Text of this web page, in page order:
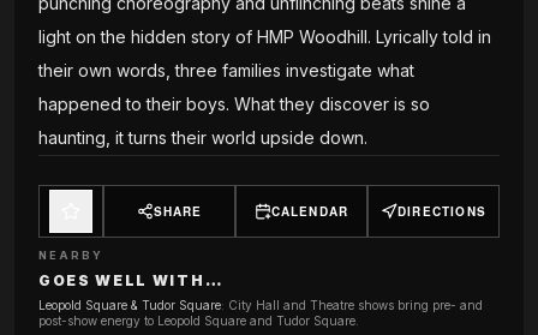
light on the hidden story of HMP Woodhill. Lyrically told in
their own words, three families investigate what
happened to their boys. What they discover is so
haunting, it turns their world upside down.
SHARE CALENDAR DIRECTIONS
NEARBY
GOES WELL WITH…
Leopold Square & Tudor Square: City Hall and Theatre shows bring pre- and
post-show energy to Leopold Square and Tudor Square.